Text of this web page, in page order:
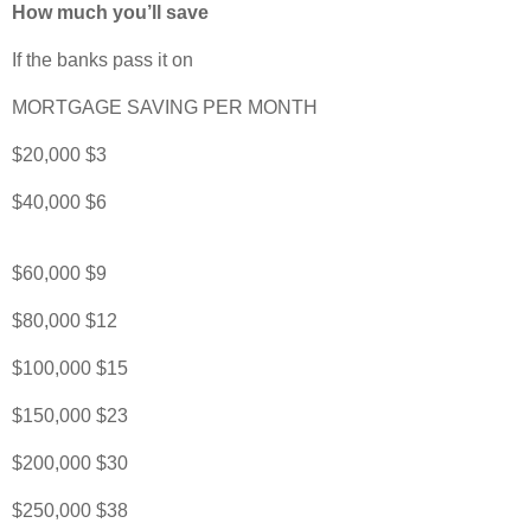
How much you’ll save
If the banks pass it on
MORTGAGE SAVING PER MONTH
$20,000 $3
$40,000 $6
$60,000 $9
$80,000 $12
$100,000 $15
$150,000 $23
$200,000 $30
$250,000 $38